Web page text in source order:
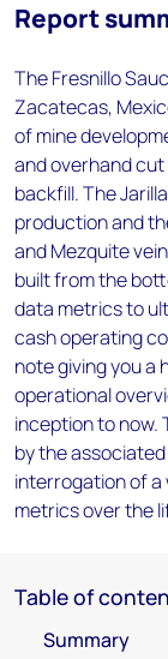
Report
The Fresnillo
Zacatecas,
of mine
and overhand
backfill. The
production and
and Mezquite
built from the
data metrics to
cash operating
note giving you a
operational
inception to now.
by the
interrogation of
metrics over the
Table of
Summary